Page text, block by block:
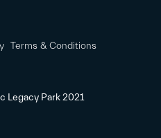
Terms & Conditions
Legacy Park 2021